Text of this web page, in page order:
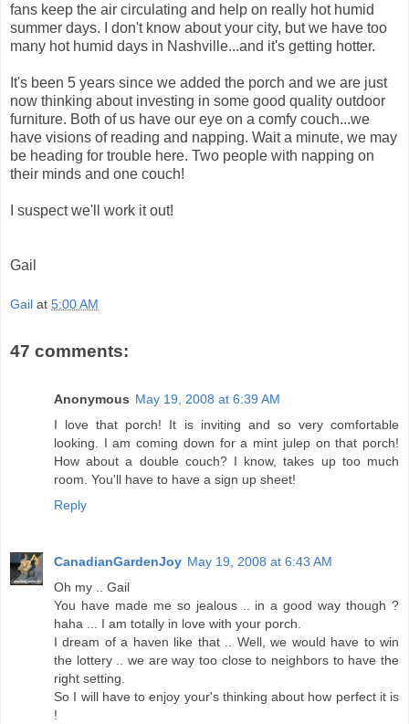
fans keep the air circulating and help on really hot humid
summer days. I don't know about your city, but we have too
many hot humid days in Nashville...and it's getting hotter.
It's been 5 years since we added the porch and we are just
now thinking about investing in some good quality outdoor
furniture. Both of us have our eye on a comfy couch...we
have visions of reading and napping. Wait a minute, we may
be heading for trouble here. Two people with napping on
their minds and one couch!
I suspect we'll work it out!
Gail
Gail at 5:00 AM
47 comments:
Anonymous May 19, 2008 at 6:39 AM
I love that porch! It is inviting and so very comfortable
looking. I am coming down for a mint julep on that porch!
How about a double couch? I know, takes up too much
room. You'll have to have a sign up sheet!
Reply
CanadianGardenJoy May 19, 2008 at 6:43 AM
Oh my .. Gail
You have made me so jealous .. in a good way though ?
haha ... I am totally in love with your porch.
I dream of a haven like that .. Well, we would have to win
the lottery .. we are way too close to neighbors to have the
right setting.
So I will have to enjoy your's thinking about how perfect it is
!